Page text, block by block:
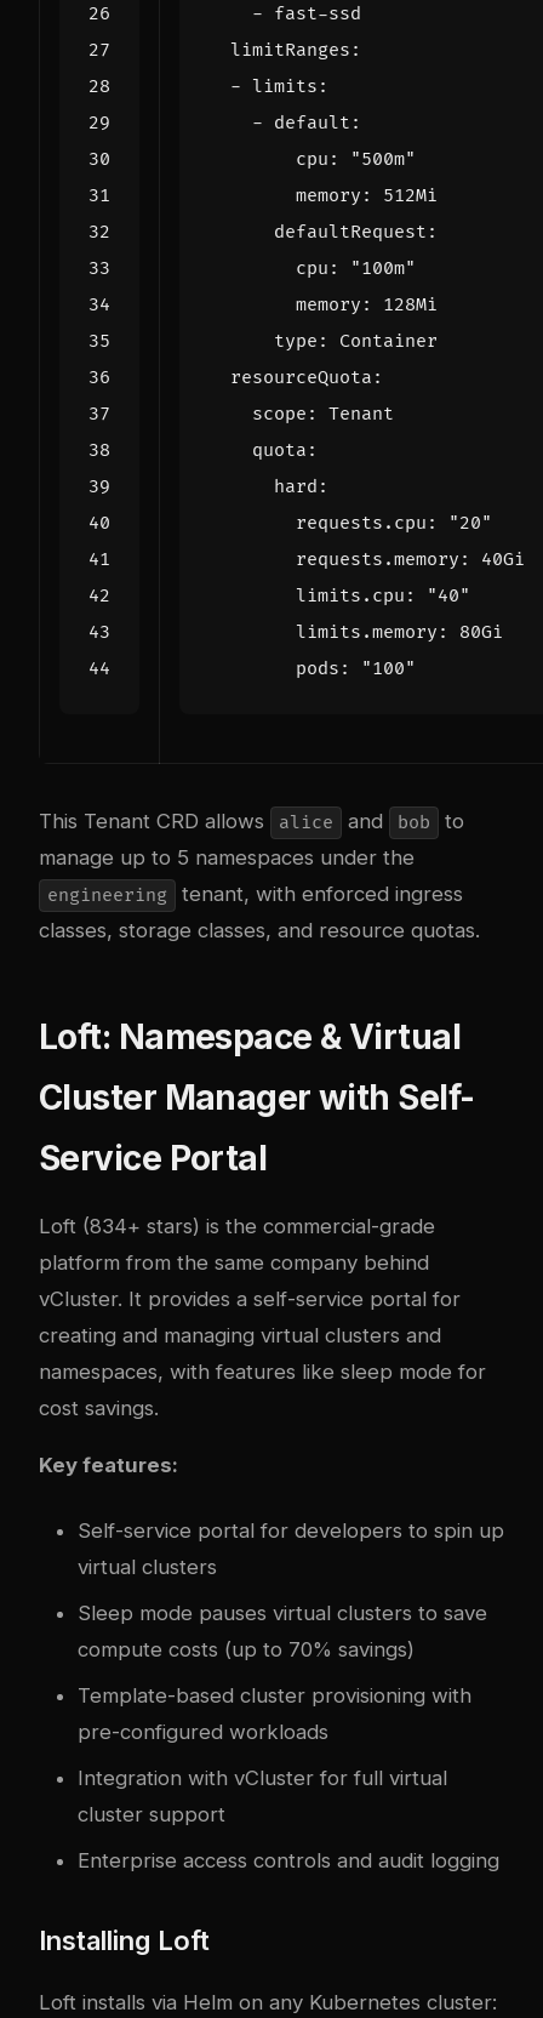
- fast-ssd
limitRanges :
- limits :
- default :
cpu :
"500m"
memory :
512Mi
defaultRequest :
cpu :
"100m"
memory :
128Mi
type :
Container
resourceQuota :
scope :
Tenant
quota :
hard :
requests.cpu :
"20"
requests.memory :
40Gi
limits.cpu :
"40"
limits.memory :
80Gi
pods : "100"
This Tenant CRD allows alice and bob
to
manage up to 5 namespaces under the
engineering
tenant, with enforced ingress
classes, storage classes, and resource quotas.
Loft: Namespace & Virtual
Cluster Manager with Self-
Service Portal
Loft (834+ stars) is the commercial-grade
platform from the same company behind
vCluster. It provides a self-service portal for
creating and managing virtual clusters and
namespaces, with features like sleep mode for
cost savings.
Key features:
Self-service portal for developers to spin up
virtual clusters
Sleep mode pauses virtual clusters to save
compute costs (up to 70% savings)
Template-based cluster provisioning with
pre-configured workloads
Integration with vCluster for full virtual
cluster support
Enterprise access controls and audit logging
Installing Loft
Loft installs via Helm on any Kubernetes cluster: